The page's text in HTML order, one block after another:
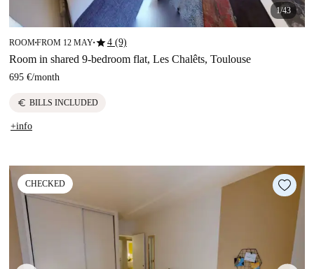
1/43
ROOM■FROM 12 MAY■star4 (9)
Room in shared 9-bedroom flat, Les Chalêts, Toulouse
695 €/month
euro BILLS INCLUDED
+info
CHECKED